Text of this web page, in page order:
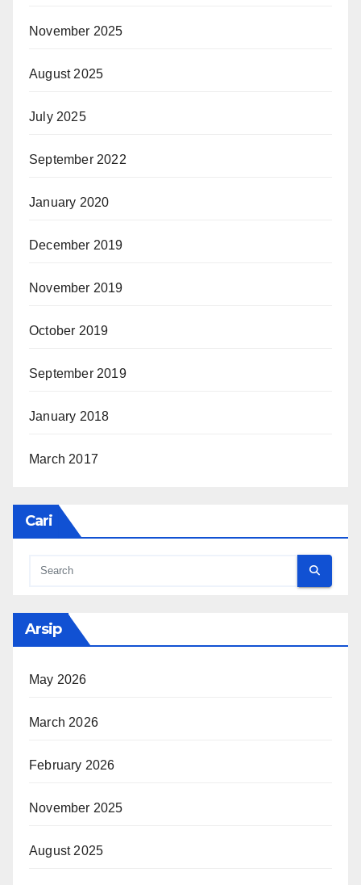
November 2025
August 2025
July 2025
September 2022
January 2020
December 2019
November 2019
October 2019
September 2019
January 2018
March 2017
Cari
Arsip
May 2026
March 2026
February 2026
November 2025
August 2025